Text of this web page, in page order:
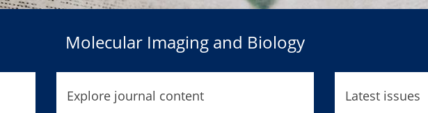
Molecular Imaging and Biology
Explore journal content Latest issues